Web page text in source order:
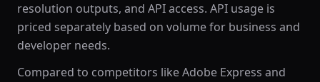
resolution outputs, and API access. API usage is
priced separately based on volume for business and
developer needs.
Compared to competitors like Adobe Express and